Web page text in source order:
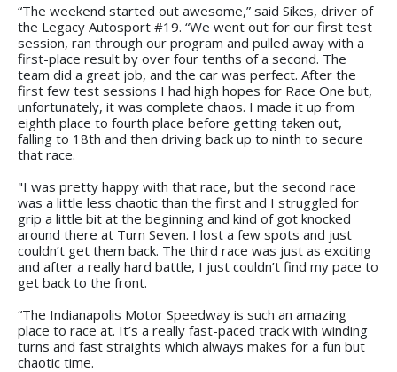
“The weekend started out awesome,” said Sikes, driver of
the Legacy Autosport #19. “We went out for our first test
session, ran through our program and pulled away with a
first-place result by over four tenths of a second. The
team did a great job, and the car was perfect. After the
first few test sessions I had high hopes for Race One but,
unfortunately, it was complete chaos. I made it up from
eighth place to fourth place before getting taken out,
falling to 18th and then driving back up to ninth to secure
that race.
"I was pretty happy with that race, but the second race
was a little less chaotic than the first and I struggled for
grip a little bit at the beginning and kind of got knocked
around there at Turn Seven. I lost a few spots and just
couldn’t get them back. The third race was just as exciting
and after a really hard battle, I just couldn’t find my pace to
get back to the front.
“The Indianapolis Motor Speedway is such an amazing
place to race at. It’s a really fast-paced track with winding
turns and fast straights which always makes for a fun but
chaotic time.